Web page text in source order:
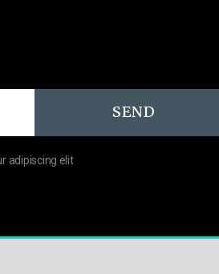
SEND
adipiscing elit